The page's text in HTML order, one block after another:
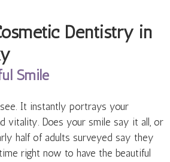
Dentistry in
Smile
It instantly portrays your
vitality. Does your smile say it all, or
half of adults surveyed say they
right now to have the beautiful